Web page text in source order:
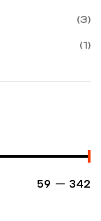
(3)
(1)
₹59 — ₹342